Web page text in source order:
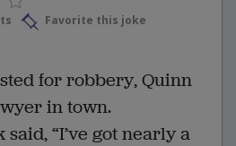
Favorite this joke
for robbery, Quinn
in town.
said, “I’ve got nearly a